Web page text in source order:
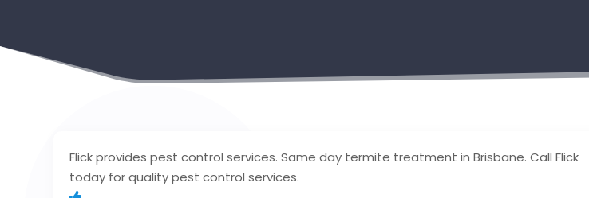
Flick provides pest control services. Same day termite treatment in Brisbane. Call Flick
today for quality pest control services.